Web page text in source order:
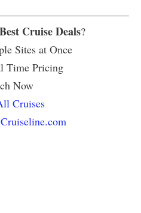
Best Cruise Deals?
Sites at Once
Time Pricing
Now
Cruises